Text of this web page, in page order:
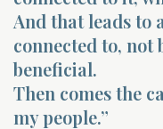
And that leads to
connected to, not
beneficial.
Then comes the
my people.”